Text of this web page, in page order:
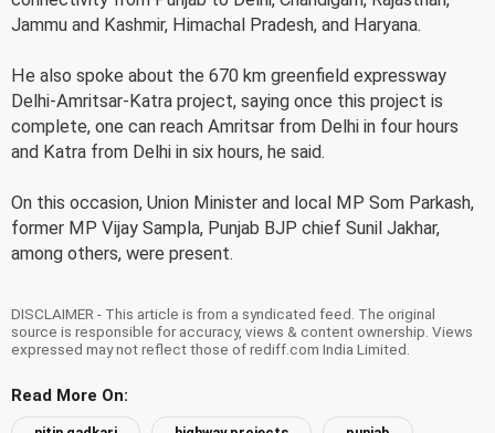
Jammu and Kashmir, Himachal Pradesh, and Haryana.
He also spoke about the 670 km greenfield expressway
Delhi-Amritsar-Katra project, saying once this project is
complete, one can reach Amritsar from Delhi in four hours
and Katra from Delhi in six hours, he said.
On this occasion, Union Minister and local MP Som Parkash,
former MP Vijay Sampla, Punjab BJP chief Sunil Jakhar,
among others, were present.
DISCLAIMER - This article is from a syndicated feed. The original
source is responsible for accuracy, views & content ownership. Views
expressed may not reflect those of rediff.com India Limited.
Read More On: